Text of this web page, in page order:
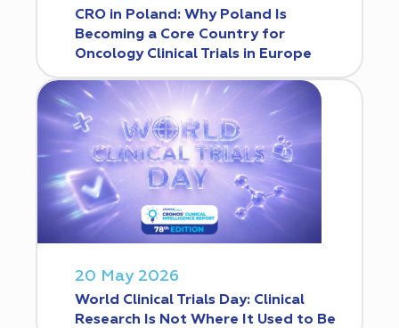
CRO in Poland: Why Poland Is
Becoming a Core Country for
Oncology Clinical Trials in Europe
20 May 2026
World Clinical Trials Day: Clinical
Research Is Not Where It Used to Be